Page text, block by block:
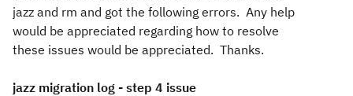
jazz and rm and got the following errors. Any help
would be appreciated regarding how to resolve
these issues would be appreciated. Thanks.
jazz migration log - step 4 issue